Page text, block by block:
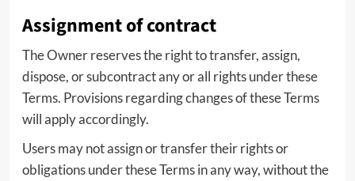
Assignment of contract
The Owner reserves the right to transfer, assign,
dispose, or subcontract any or all rights under these
Terms. Provisions regarding changes of these Terms
will apply accordingly.
Users may not assign or transfer their rights or
obligations under these Terms in any way, without the